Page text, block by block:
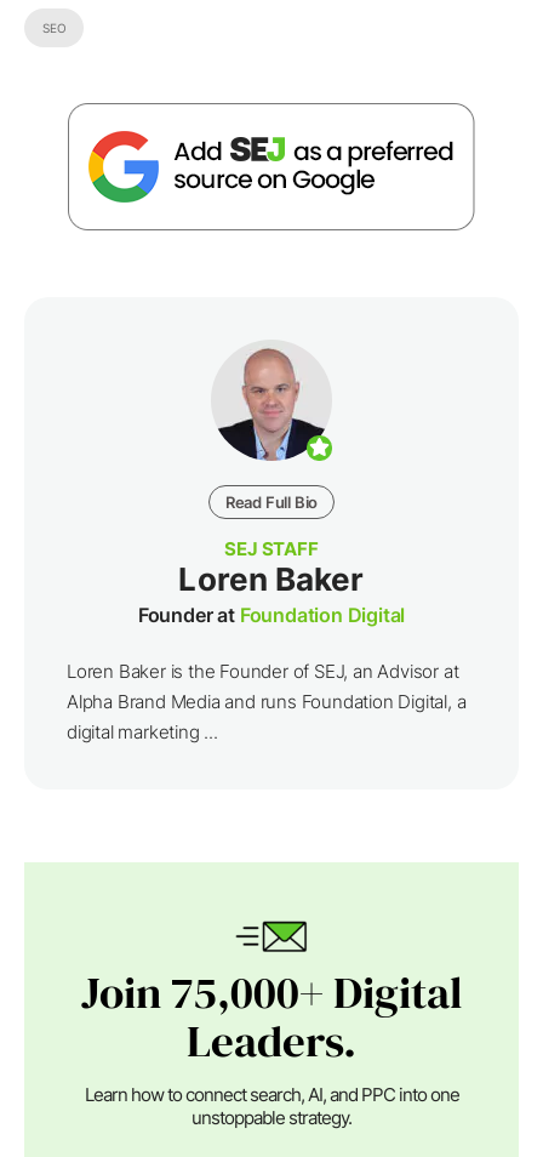
SEO
Read Full Bio
SEJ STAFF
Loren Baker
Founder at Foundation Digital
Loren Baker is the Founder of SEJ, an Advisor at
Alpha Brand Media and runs Foundation Digital, a
digital marketing ...
Join 75,000+ Digital
Leaders.
Learn how to connect search, AI, and PPC into one
unstoppable strategy.